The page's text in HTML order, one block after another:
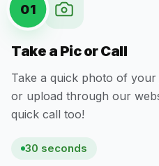
01
Take a Pic or Call
Take a quick photo of
or upload through our
quick call too!
30 seconds